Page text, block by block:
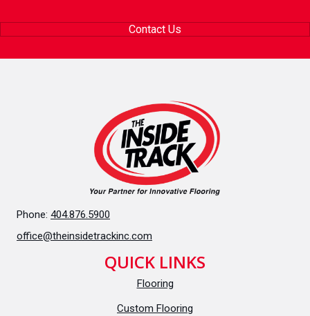
Contact Us
Phone: 404.876.5900
office@theinsidetrackinc.com
QUICK LINKS
Flooring
Custom Flooring